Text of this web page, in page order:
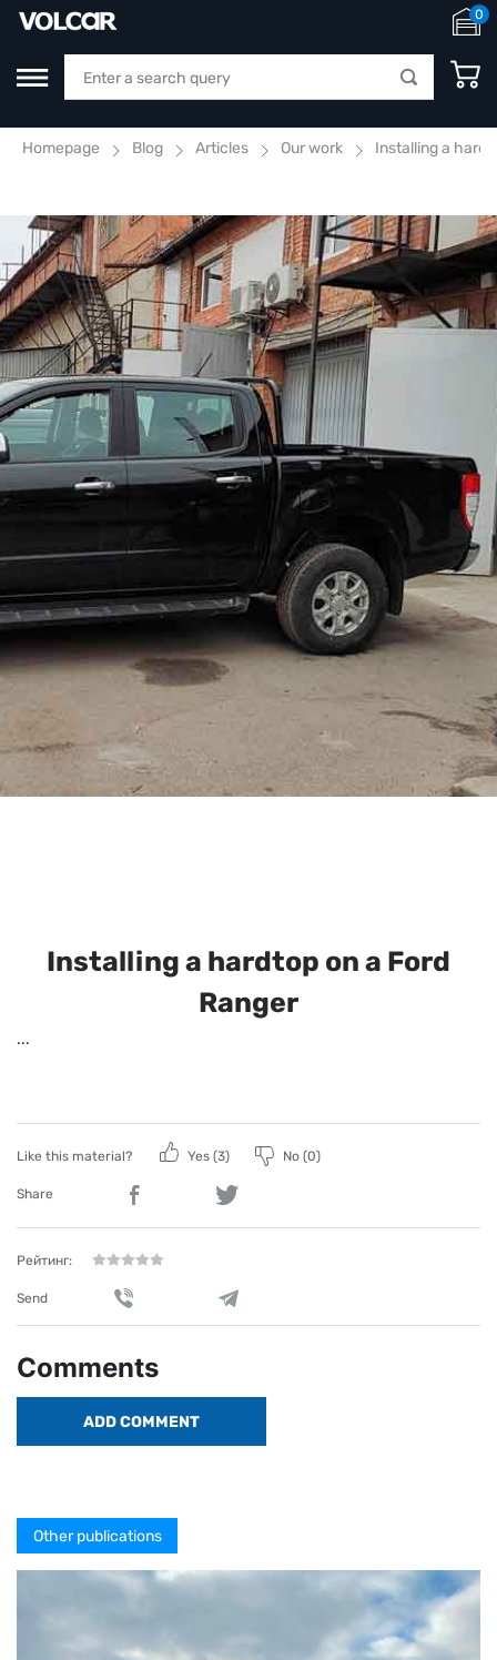
0
Homepage Blog Articles Our work Installing a
Installing a hardtop on a Ford
Ranger
...
Like this material? Yes (3) No (0)
Share
Рейтинг:
Send
Comments
ADD COMMENT
Other publications